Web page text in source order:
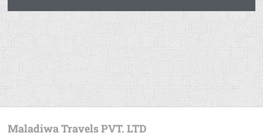
Maladiwa Travels PVT. LTD